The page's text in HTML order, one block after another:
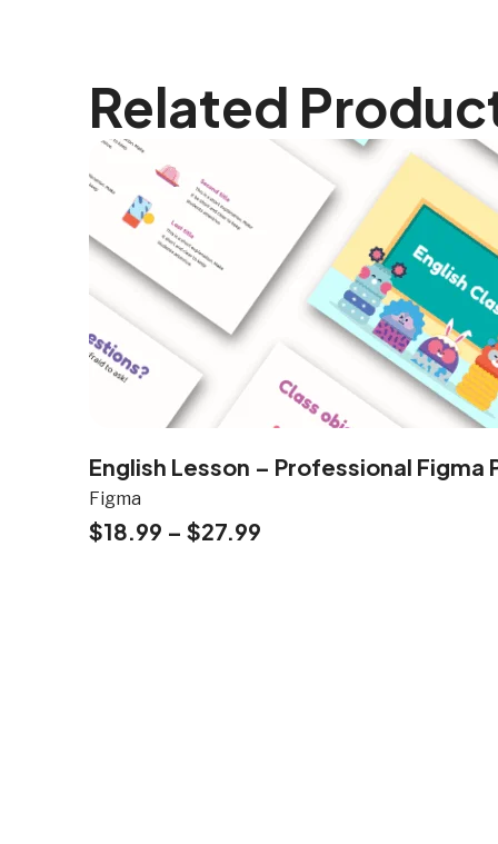
Related
English Lesson – Professional
Figma
$18.99 – $27.99